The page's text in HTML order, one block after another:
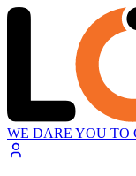
WE DARE YOU TO